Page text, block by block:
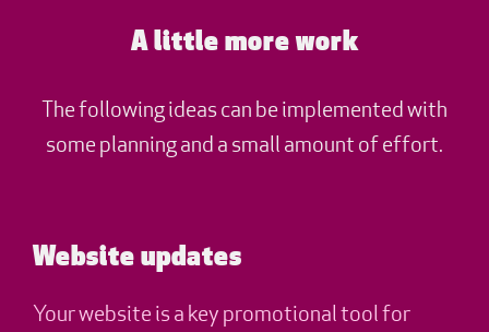
A little more work
The following ideas can be implemented with
some planning and a small amount of effort.
Website updates
Your website is a key promotional tool for